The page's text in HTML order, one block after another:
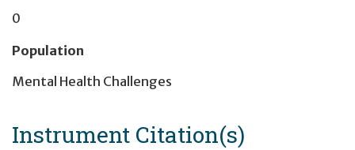
0
Population
Mental Health Challenges
Instrument Citation(s)